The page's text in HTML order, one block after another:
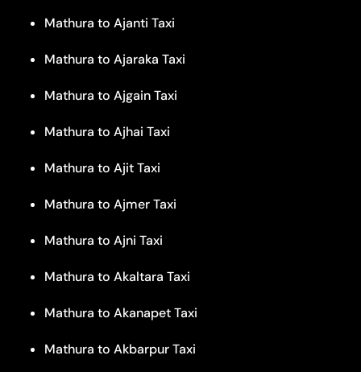
Mathura to Ajanti Taxi
Mathura to Ajaraka Taxi
Mathura to Ajgain Taxi
Mathura to Ajhai Taxi
Mathura to Ajit Taxi
Mathura to Ajmer Taxi
Mathura to Ajni Taxi
Mathura to Akaltara Taxi
Mathura to Akanapet Taxi
Mathura to Akbarpur Taxi